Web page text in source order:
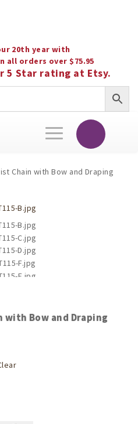
20th year with
all orders over $75.95
5 Star rating at Etsy.
Toggle
navigation
Chain with Bow and Draping
with Bow and Draping